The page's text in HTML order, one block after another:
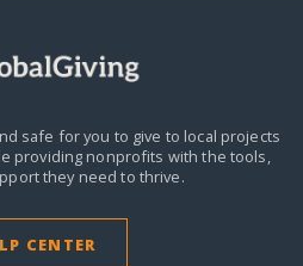
safe for you to give to local projects
providing nonprofits with the tools,
they need to thrive.
CENTER